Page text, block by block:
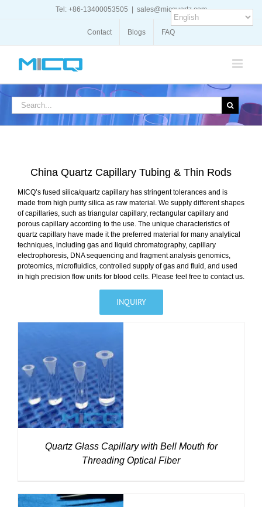
Tel: +86-13400053505 sales@micquartz.com
Contact Blogs FAQ
Search
China Quartz Capillary Tubing & Thin Rods
MICQ’s fused silica/quartz capillary has stringent tolerances and is
made from high purity silica as raw material. We supply different shapes
of capillaries, such as triangular capillary, rectangular capillary and
porous capillary according to the use. The unique characteristics of
quartz capillary have made it the preferred material for many analytical
techniques, including gas and liquid chromatography, capillary
electrophoresis, DNA sequencing and fragment analysis genomics,
proteomics, microfluidics, controlled supply of gas and fluid, and used
in high precision flow units for blood cells. Please feel free to contact us.
INQUIRY
DETAILS
Quartz Glass Capillary with Bell Mouth for
Threading Optical Fiber